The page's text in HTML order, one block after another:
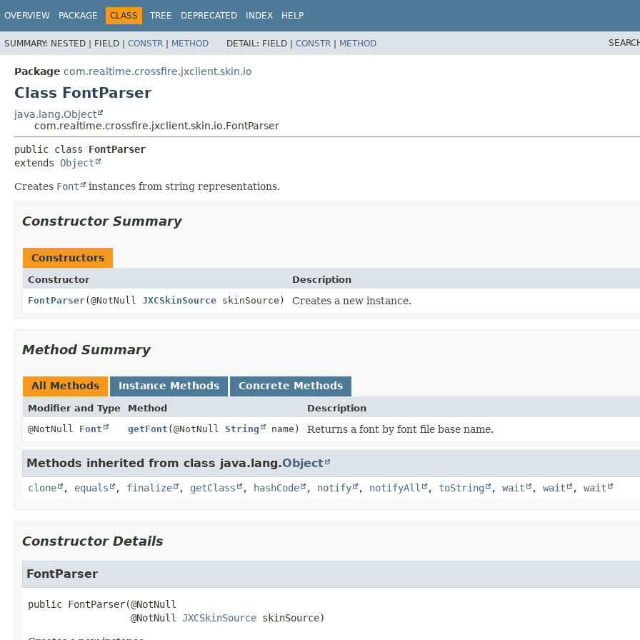
OVERVIEW PACKAGE CLASS TREE DEPRECATED INDEX HELP
SUMMARY: NESTED | FIELD | CONSTR | METHOD DETAIL: FIELD | CONSTR | METHOD
Package com.realtime.crossfire.jxclient.skin.io
Class FontParser
java.lang.Object
com.realtime.crossfire.jxclient.skin.io.FontParser
public class FontParser
extends Object
Creates Font instances from string representations.
Constructor Summary
Constructors
Constructor
Description
FontParser(@NotNull JXCSkinSource skinSource) Creates a new instance.
Method Summary
All Methods Instance Methods Concrete Methods
Modifier and Type Method
Description
@NotNull Font getFont (@NotNull String name) Returns a font by font file base name.
Methods inherited from class java.lang.Object
clone , equals , finalize , getClass , hashCode , notify , notifyAll , toString , wait , wait , wait
Constructor Details
FontParser
public FontParser(@NotNull
@NotNull JXCSkinSource skinSource)